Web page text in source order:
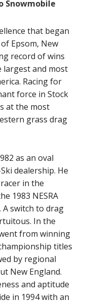
that began
Epsom, New
record of wins
largest and most
Racing for
force in Stock
at the most
grass drag
as an oval
dealership. He
in the
1983 NESRA
switch to drag
In the
from winning
titles
by regional
New England.
and aptitude
in 1994 with an